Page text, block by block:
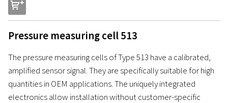
s
Pressure measuring cell 513
The pressure measuring cells of Type 513 have a calibrated,
amplified sensor signal. They are specifically suitable for high
quantities in OEM applications. The uniquely integrated
electronics allow installation without customer-specific